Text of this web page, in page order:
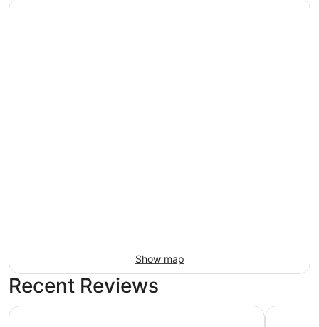
Show map
Recent Reviews
Sandwich Boutique Hotel Stylish